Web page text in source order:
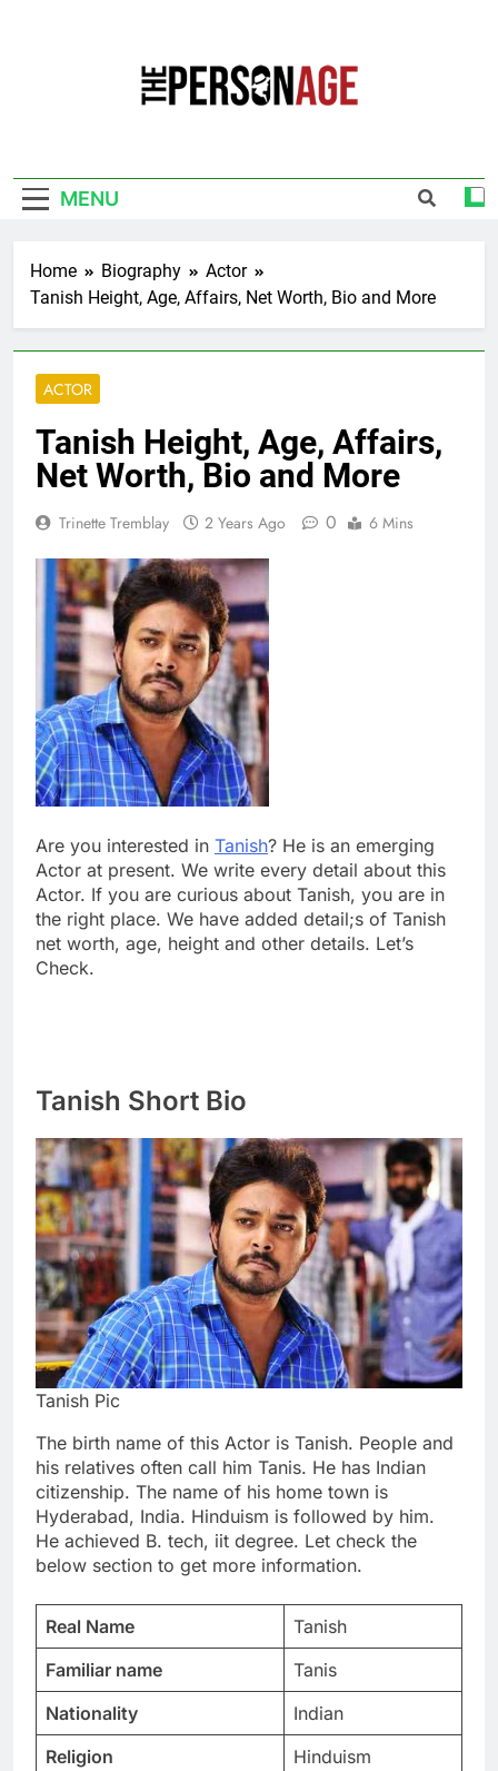
MENU
Home Biography
Actor
Tanish Height, Age, Affairs, Net Worth, Bio and More
ACTOR
Tanish Height, Age, Affairs,
Net Worth, Bio and More
Trinette Tremblay 2 Years Ago 0 6 Mins
Are you interested in Tanish? He is an emerging
Actor at present. We write every detail about this
Actor. If you are curious about Tanish, you are in
the right place. We have added detail;s of Tanish
net worth, age, height and other details. Let’s
Check.
Tanish Short Bio
Tanish Pic
The birth name of this Actor is Tanish. People and
his relatives often call him Tanis. He has Indian
citizenship. The name of his home town is
Hyderabad, India. Hinduism is followed by him.
He achieved B. tech, iit degree. Let check the
below section to get more information.
Real Name
Tanish
Familiar name
Tanis
Nationality
Indian
Religion
Hinduism